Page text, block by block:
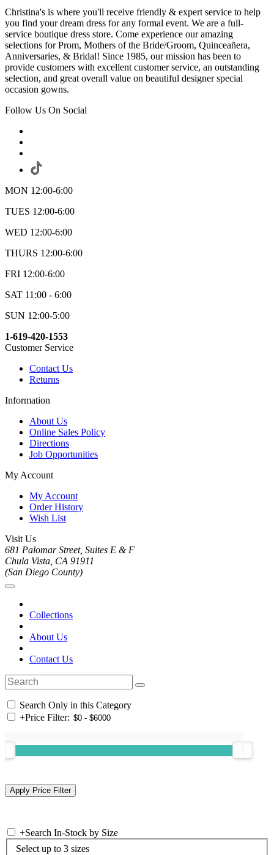
Christina's is where you'll receive friendly & expert service to help
you find your dream dress for any formal event. We are a full-
service boutique dress store. Come experience our amazing
selections for Prom, Mothers of the Bride/Groom, Quinceañera,
Anniversaries, & Bridal! Since 1985, our mission has been to
provide customers with excellent customer service, an outstanding
selection, and great overall value on beautiful designer special
occasion gowns.
Follow Us On Social
MON 12:00-6:00
TUES 12:00-6:00
WED 12:00-6:00
THURS 12:00-6:00
FRI 12:00-6:00
SAT 11:00 - 6:00
SUN 12:00-5:00
1-619-420-1553
Customer Service
Contact Us
Returns
Information
About Us
Online Sales Policy
Directions
Job Opportunities
My Account
My Account
Order History
Wish List
Visit Us
681 Palomar Street, Suites E & F
Chula Vista, CA 91911
(San Diego County)
Collections
About Us
Contact Us
Search Only in this Category
+Price Filter:
+Search In-Stock by Size
Select up to 3 sizes